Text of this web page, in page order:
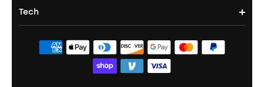
Portable Projectors
Sport Earbuds
Wireless Earbuds for Android
Portable Speakers
Bass Speakers
Contact Us
Order Tracker
Buy in Bulk
Officially Certified Refurbished Products
Education Discount
Tech
ANKER Thus™